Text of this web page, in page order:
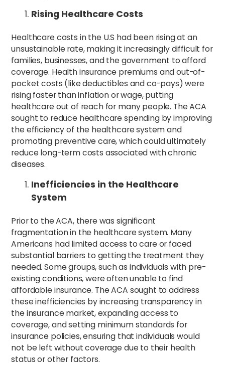
Rising Healthcare Costs
Healthcare costs in the U.S had been rising at an
unsustainable rate, making it increasingly difficult for
families, businesses, and the government to afford
coverage. Health insurance premiums and out-of-
pocket costs (like deductibles and co-pays) were
rising faster than inflation or wage, putting
healthcare out of reach for many people. The ACA
sought to reduce healthcare spending by improving
the efficiency of the healthcare system and
promoting preventive care, which could ultimately
reduce long-term costs associated with chronic
diseases.
Inefficiencies in the Healthcare
System
Prior to the ACA, there was significant
fragmentation in the healthcare system. Many
Americans had limited access to care or faced
substantial barriers to getting the treatment they
needed. Some groups, such as individuals with pre-
existing conditions, were often unable to find
affordable insurance. The ACA sought to address
these inefficiencies by increasing transparency in
the insurance market, expanding access to
coverage, and setting minimum standards for
insurance policies, ensuring that individuals would
not be left without coverage due to their health
status or other factors.